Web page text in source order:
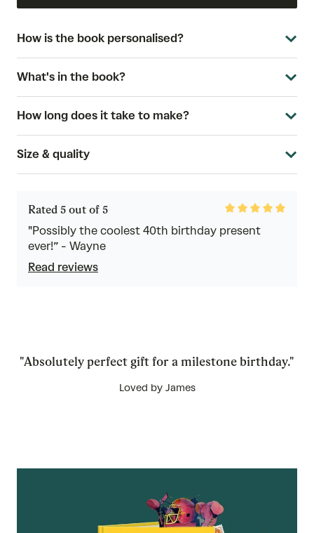
How is the book personalised?
What's in the book?
How long does it take to make?
Size & quality
Rated 5 out of 5
Rated
"Possibly the coolest 40th birthday present
ever!” - Wayne
Read reviews
"Absolutely perfect gift for a milestone birthday."
Loved by James